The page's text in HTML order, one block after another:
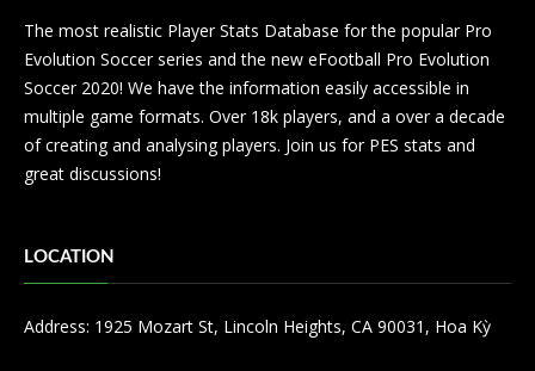
The most realistic Player Stats Database for the popular Pro
Evolution Soccer series and the new eFootball Pro Evolution
Soccer 2020! We have the information easily accessible in
multiple game formats. Over 18k players, and a over a decade
of creating and analysing players. Join us for PES stats and
great discussions!
LOCATION
Address: 1925 Mozart St, Lincoln Heights, CA 90031, Hoa Kỳ